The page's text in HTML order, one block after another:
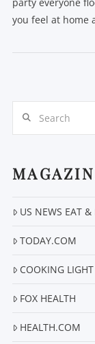
you feel at home
US NEWS EAT
TODAY.COM
COOKING LIGHT
FOX HEALTH
HEALTH.COM